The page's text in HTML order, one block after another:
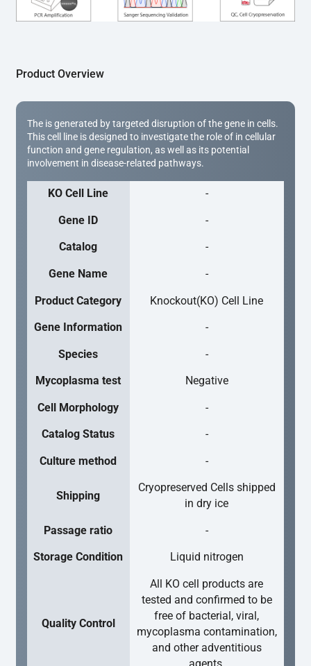
expanded and cryopreserved for downstream
applications.
Product Overview
The is generated by targeted disruption of the gene in cells.
This cell line is designed to investigate the role of in cellular
function and gene regulation, as well as its potential
involvement in disease-related pathways.
KO Cell Line -
Gene ID -
Catalog -
Gene Name -
Product Category Knockout(KO) Cell Line
Gene Information -
Species -
Mycoplasma test Negative
Cell Morphology -
Catalog Status -
Culture method -
Shipping
Cryopreserved Cells shipped
in dry ice
Passage ratio -
Storage Condition Liquid nitrogen
Quality Control
All KO cell products are
tested and confirmed to be
free of bacterial, viral,
mycoplasma contamination,
and other adventitious